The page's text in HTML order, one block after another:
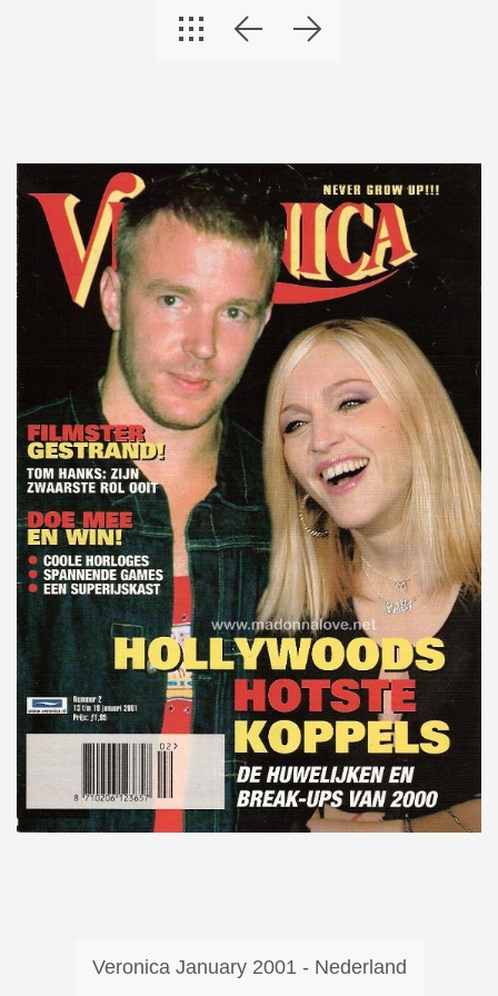
Veronica January 2001 - Nederland